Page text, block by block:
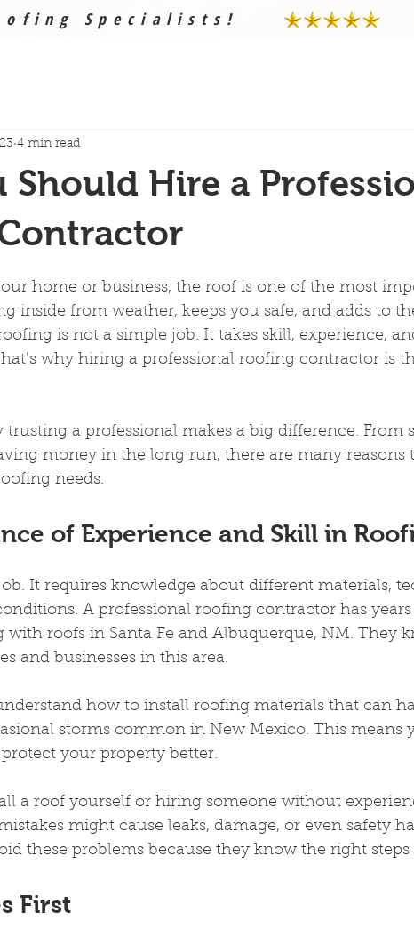
Specialists!
Should Hire a
4 min read
home or business, the roof is one of the most
inside from weather, keeps you safe, and adds to
is not a simple job. It takes skill, experience,
why hiring a professional roofing contractor is
a professional makes a big difference. From
money in the long run, there are many reasons
needs.
of Experience and Skill in
It requires knowledge about different materials,
A professional roofing contractor has
with roofs in Santa Fe and Albuquerque, NM. They
and businesses in this area.
how to install roofing materials that can
storms common in New Mexico. This means
your property better.
a roof yourself or hiring someone without
might cause leaks, damage, or even safety
these problems because they know the right steps
First